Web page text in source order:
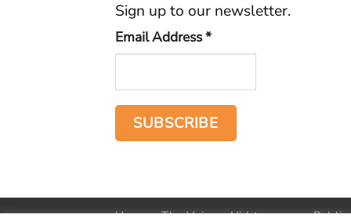
Sign up to our newsletter.
Email Address*